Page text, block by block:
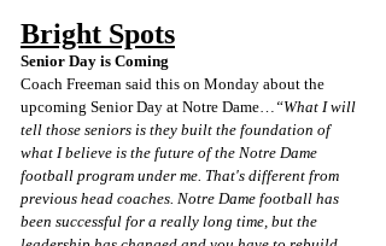
Bright Spots
Senior Day is Coming
Coach Freeman said this on Monday about the
upcoming Senior Day at Notre Dame… “What I will
tell those seniors is they built the foundation of
what I believe is the future of the Notre Dame
football program under me. That's different from
previous head coaches. Notre Dame football has
been successful for a really long time, but the